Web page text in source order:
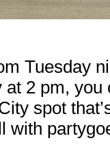
Tuesday
at 2 pm, you
spot
with